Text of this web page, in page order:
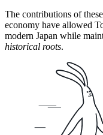
The contributions of
economy have allowed
modern Japan while
historical roots.